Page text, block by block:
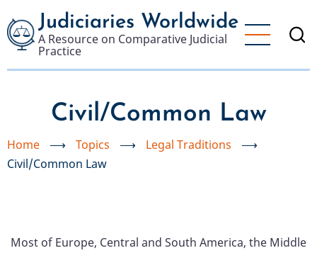
to
main
content
Judiciaries Worldwide
A Resource on Comparative Judicial
Practice
Civil/Common Law
Home ⟶ Topics ⟶ Legal Traditions
⟶
Civil/Common Law
Most of Europe, Central and South America, the Middle